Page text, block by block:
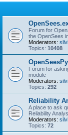
Forum for
the OpenSees
Moderators:
Topics: 10408
OpenSeesPy
Forum for
module
Moderators:
Topics: 292
Reliability
A place to ask
Reliability
Moderators:
Topics: 72